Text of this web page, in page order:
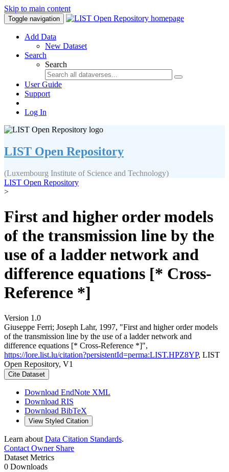
Skip to main content
Toggle navigation
Add Data
New Dataset
Search
Search
User Guide
Support
Log In
LIST Open Repository
(Luxembourg Institute of Science and Technology)
LIST Open Repository
>
First and higher order models
of the transmission line by the
use of a ladder network and
difference equations [* Cross-
Reference *]
Version 1.0
Giuseppe Ferri; Joseph Lahr, 1997, "First and higher order models
of the transmission line by the use of a ladder network and
difference equations [* Cross-Reference *]",
https://lore.list.lu/citation?persistentId=perma:LIST.HPZ8YP, LIST
Open Repository, V1
Cite Dataset
Download EndNote XML
Download RIS
Download BibTeX
View Styled Citation
Learn about Data Citation Standards.
Contact OwnerShare
Dataset Metrics
0 Downloads